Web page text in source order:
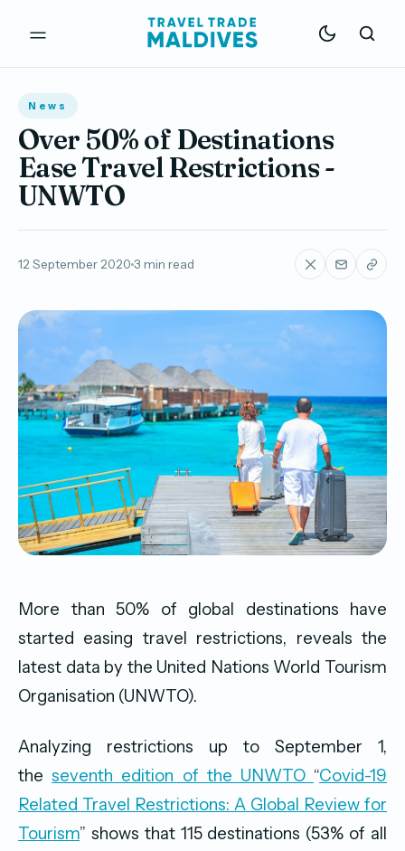
News
Over 50% of Destinations
Ease Travel Restrictions -
UNWTO
12 September 2020 3 min read
More than 50% of global destinations have
started easing travel restrictions, reveals the
latest data by the United Nations World Tourism
Organisation (UNWTO).
Analyzing restrictions up to September 1,
theseventh edition of the UNWTO “Covid-19
Related Travel Restrictions: A Global Review for
Tourism” shows that 115 destinations (53% of all